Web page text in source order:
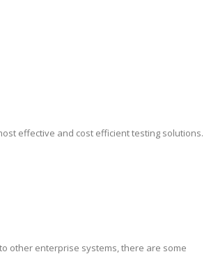
effective and cost efficient testing solutions.
other enterprise systems, there are some